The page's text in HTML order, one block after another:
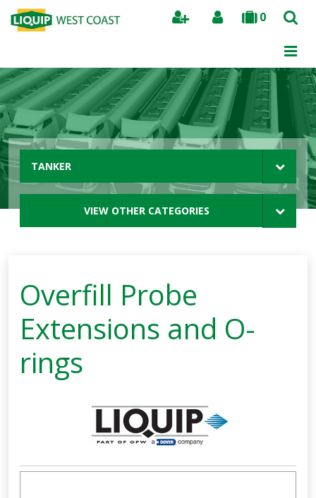
0
Search
TANKER
VIEW OTHER CATEGORIES
Overfill Probe
Extensions and O-
rings